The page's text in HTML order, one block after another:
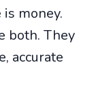
money.
both. They
accurate